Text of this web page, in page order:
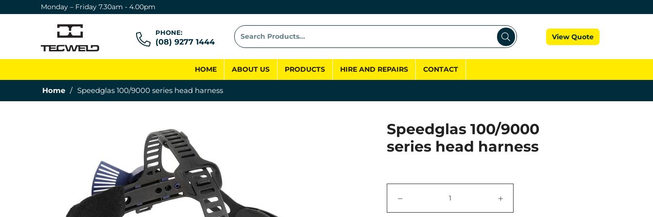
Monday – Friday 7.30am - 4.00pm
PHONE:
(08) 9277 1444
View Quote
HOME ABOUT US PRODUCTS HIRE AND REPAIRS CONTACT
Home / Speedglas 100/9000 series head harness
Speedglas 100/9000
series head harness
− +